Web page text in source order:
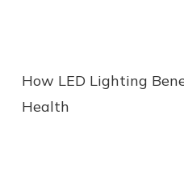
How LED Lighting
Health